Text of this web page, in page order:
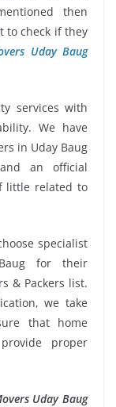
then
to check if they
Uday Baug
services with
We have
in Uday Baug
an official
little related to
specialist
for their
& Packers list.
we take
that home
proper
Uday Baug